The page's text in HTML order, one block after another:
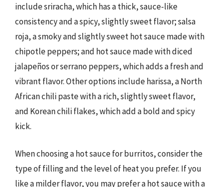
include sriracha, which has a thick, sauce-like
consistency and a spicy, slightly sweet flavor; salsa
roja, a smoky and slightly sweet hot sauce made with
chipotle peppers; and hot sauce made with diced
jalapeños or serrano peppers, which adds a fresh and
vibrant flavor. Other options include harissa, a North
African chili paste with a rich, slightly sweet flavor,
and Korean chili flakes, which add a bold and spicy
kick.
When choosing a hot sauce for burritos, consider the
type of filling and the level of heat you prefer. If you
like a milder flavor, you may prefer a hot sauce with a